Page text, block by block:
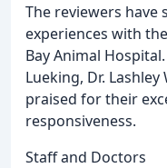
The reviewers have
experiences with
Bay Animal
Lueking, Dr. Lashley
praised for their
responsiveness.
Staff and Doctors